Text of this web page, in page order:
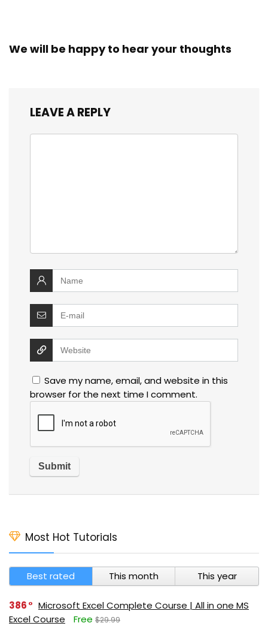
We will be happy to hear your thoughts
LEAVE A REPLY
Save my name, email, and website in this
browser for the next time I comment.
Most Hot Tutorials
Best rated This month This year
386
Microsoft Excel Complete Course | All in one MS
Excel Course
Free $29.99